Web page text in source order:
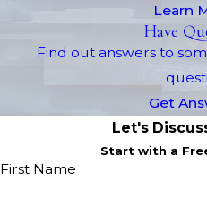
Learn
Have
Find out answers to
Get
Let's
Start with a
First Name